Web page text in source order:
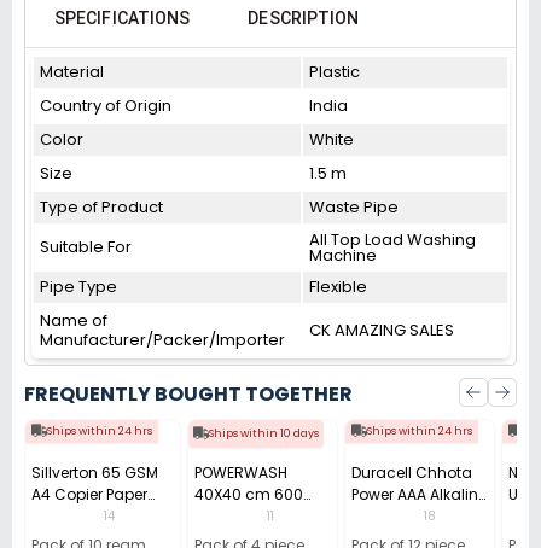
SPECIFICATIONS DESCRIPTION
Material
Plastic
Country of Origin
India
Color
White
Size
1.5 m
Type of Product
Waste Pipe
Suitable For
All Top Load Washing
Machine
Pipe Type
Flexible
Name of
Manufacturer/Packer/Importer
CK AMAZING SALES
FREQUENTLY BOUGHT TOGETHER
Ships within 24 hrs
Sillverton 65 GSM
A4 Copier Paper
(Pack of 10 Ream)
14
Ships within 10 days
POWERWASH
40X40 cm 600
GSM Microfiber
Cloth (Pack of 4)
11
Ships within 24 hrs
Duracell Chhota
Power AAA Alkaline
Batteries (Pack of
12)
18
Use
40)